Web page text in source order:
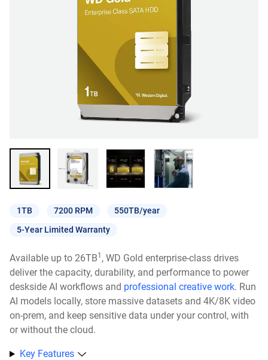
1TB 7200 RPM
550TB/year
5-Year Limited Warranty
Available up to 26TB1 , WD Gold enterprise-class drives
deliver the capacity, durability, and performance to power
deskside AI workflows and professional creative work. Run
AI models locally, store massive datasets and 4K/8K video
on-prem, and keep sensitive data under your control, with
or without the cloud.​
Key Features